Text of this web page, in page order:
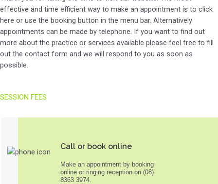
effective and time efficient way to make an appointment is to click
here or use the booking button in the menu bar. Alternatively
appointments can be made by telephone. If you want to find out
more about the practice or services available please feel free to fill
out the contact form and we will respond to you as soon as
possible.
SESSION FEES
Call or book online
Make an appointment by booking
online or ringing reception on (08)
8363 3974.